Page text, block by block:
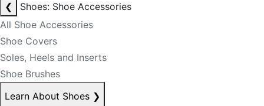
❮
Shoes: Shoe Accessories
All Shoe Accessories
Shoe Covers
Soles, Heels and Inserts
Shoe Brushes
Learn About Shoes ❯